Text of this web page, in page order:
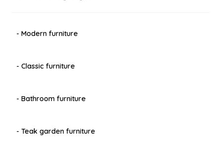
- Modern furniture
- Classic furniture
- Bathroom furniture
- Teak garden furniture